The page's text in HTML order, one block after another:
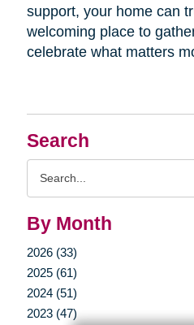
Search
By Month
2026 (33)
2025 (61)
2024 (51)
2023 (47)
support, your home can
welcoming place to
celebrate what matters